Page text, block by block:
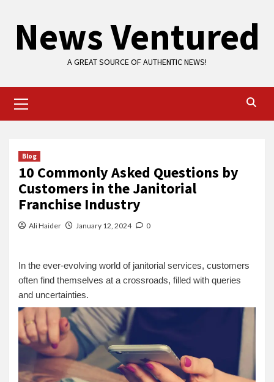
contentNews Ventured
A GREAT SOURCE OF AUTHENTIC NEWS!
Menu
Blog
10 Commonly Asked Questions by
Customers in the Janitorial
Franchise Industry
Ali Haider January 12, 2024 0
In the ever-evolving world of janitorial services, customers
often find themselves at a crossroads, filled with queries
and uncertainties.